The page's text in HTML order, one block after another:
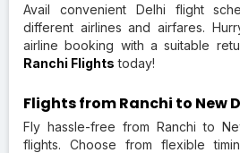
Avail convenient Delhi flight
different airlines and airfares.
airline booking with a suitable
Ranchi Flights today!
Flights from Ranchi to New
Fly hassle-free from Ranchi to
flights. Choose from flexible